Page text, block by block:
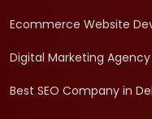
Ecommerce Website
Digital Marketing Agency
Best SEO Company in